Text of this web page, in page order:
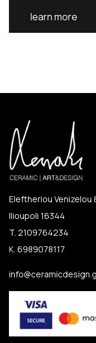
learn more
Eleftheriou Venizelou
Ilioupoli 16344
T. 2109764234
K. 6989078117